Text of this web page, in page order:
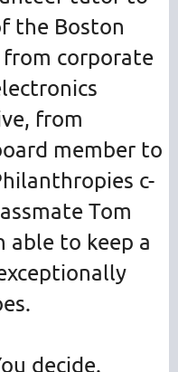
the Boston
corporate
from
member to
c-
Tom
able to keep a
decide.